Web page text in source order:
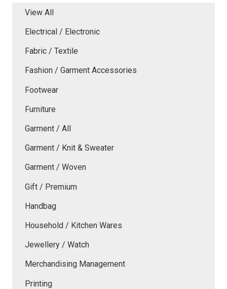
View All
Electrical / Electronic
Fabric / Textile
Fashion / Garment Accessories
Footwear
Furniture
Garment / All
Garment / Knit & Sweater
Garment / Woven
Gift / Premium
Handbag
Household / Kitchen Wares
Jewellery / Watch
Merchandising Management
Printing